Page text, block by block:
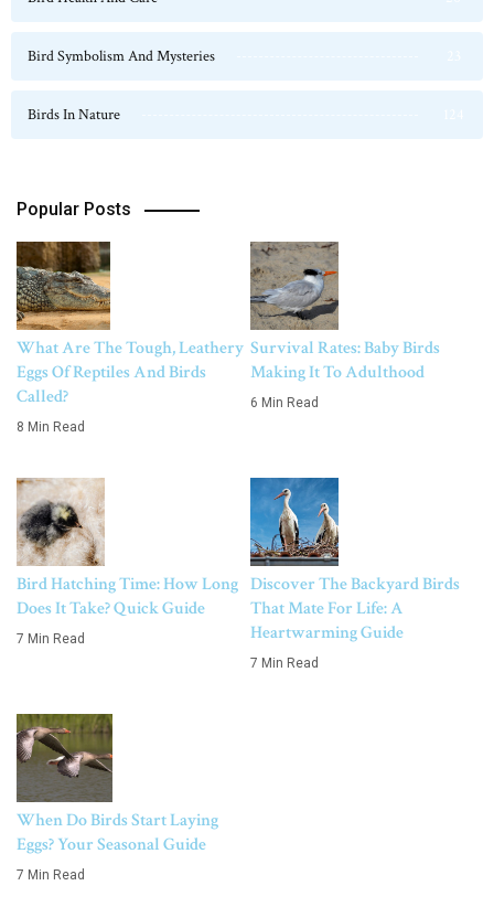
Bird Symbolism And Mysteries
Birds In Nature
Popular Posts
What Are The Tough, Leathery
Eggs Of Reptiles And Birds
Called?
8 Min Read
Survival Rates: Baby Birds
Making It To Adulthood
6 Min Read
Bird Hatching Time: How Long
Does It Take? Quick Guide
7 Min Read
Discover The Backyard Birds
That Mate For Life: A
Heartwarming Guide
7 Min Read
When Do Birds Start Laying
Eggs? Your Seasonal Guide
7 Min Read